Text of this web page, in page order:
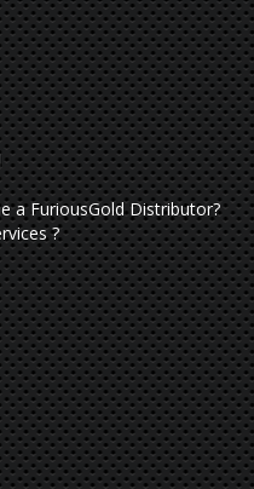
a FuriousGold Distributor?
?